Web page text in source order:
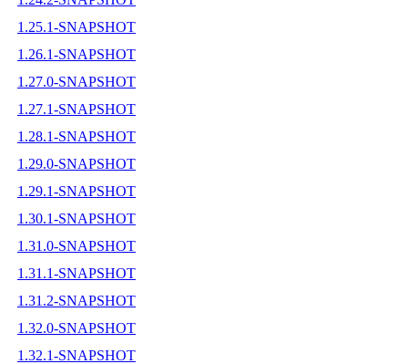
1.25.1-SNAPSHOT
1.26.1-SNAPSHOT
1.27.0-SNAPSHOT
1.27.1-SNAPSHOT
1.28.1-SNAPSHOT
1.29.0-SNAPSHOT
1.29.1-SNAPSHOT
1.30.1-SNAPSHOT
1.31.0-SNAPSHOT
1.31.1-SNAPSHOT
1.31.2-SNAPSHOT
1.32.0-SNAPSHOT
1.32.1-SNAPSHOT